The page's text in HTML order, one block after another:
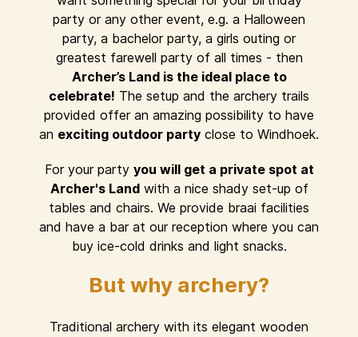
party or any other event, e.g. a Halloween
party, a bachelor party, a girls outing or
greatest farewell party of all times - then
Archer’s Land is the ideal place to
celebrate! The setup and the archery trails
provided offer an amazing possibility to have
an exciting outdoor party close to Windhoek.
For your party you will get a private spot at
Archer's Landwith a nice shady set-up of
tables and chairs. We provide braai facilities
and have a bar at our reception where you can
buy ice-cold drinks and light snacks.
But why archery?
Traditional archery with its elegant wooden